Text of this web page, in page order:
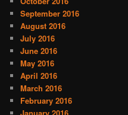
September 2016
August 2016
July 2016
June 2016
May 2016
April 2016
March 2016
February 2016